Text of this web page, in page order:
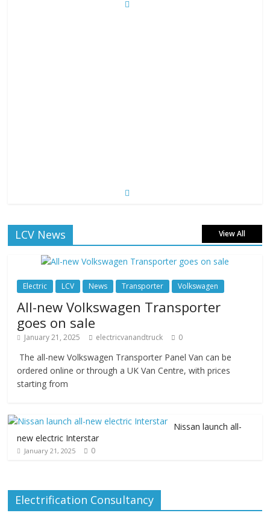
LCV News View All
Electric LCV News Transporter Volkswagen
All-new Volkswagen Transporter
goes on sale
January 21, 2025 electricvanandtruck 0
The all-new Volkswagen Transporter Panel Van can be
ordered online or through a UK Van Centre, with prices
starting from
Nissan launch all-
new electric Interstar
January 21, 2025 0
Electrification Consultancy